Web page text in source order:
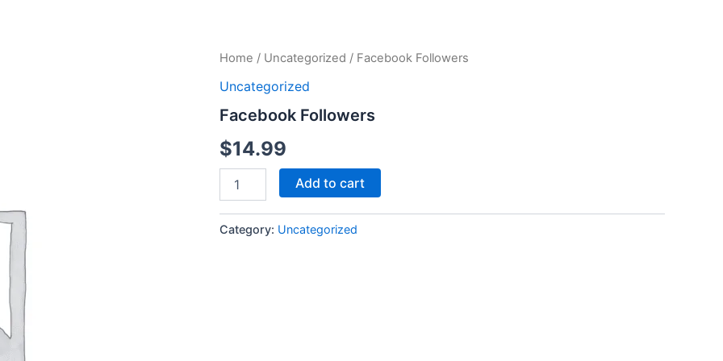
Home / Uncategorized / Facebook Followers
Uncategorized
Facebook Followers
$14.99
Facebook
quantity
Add to cart
Category: Uncategorized